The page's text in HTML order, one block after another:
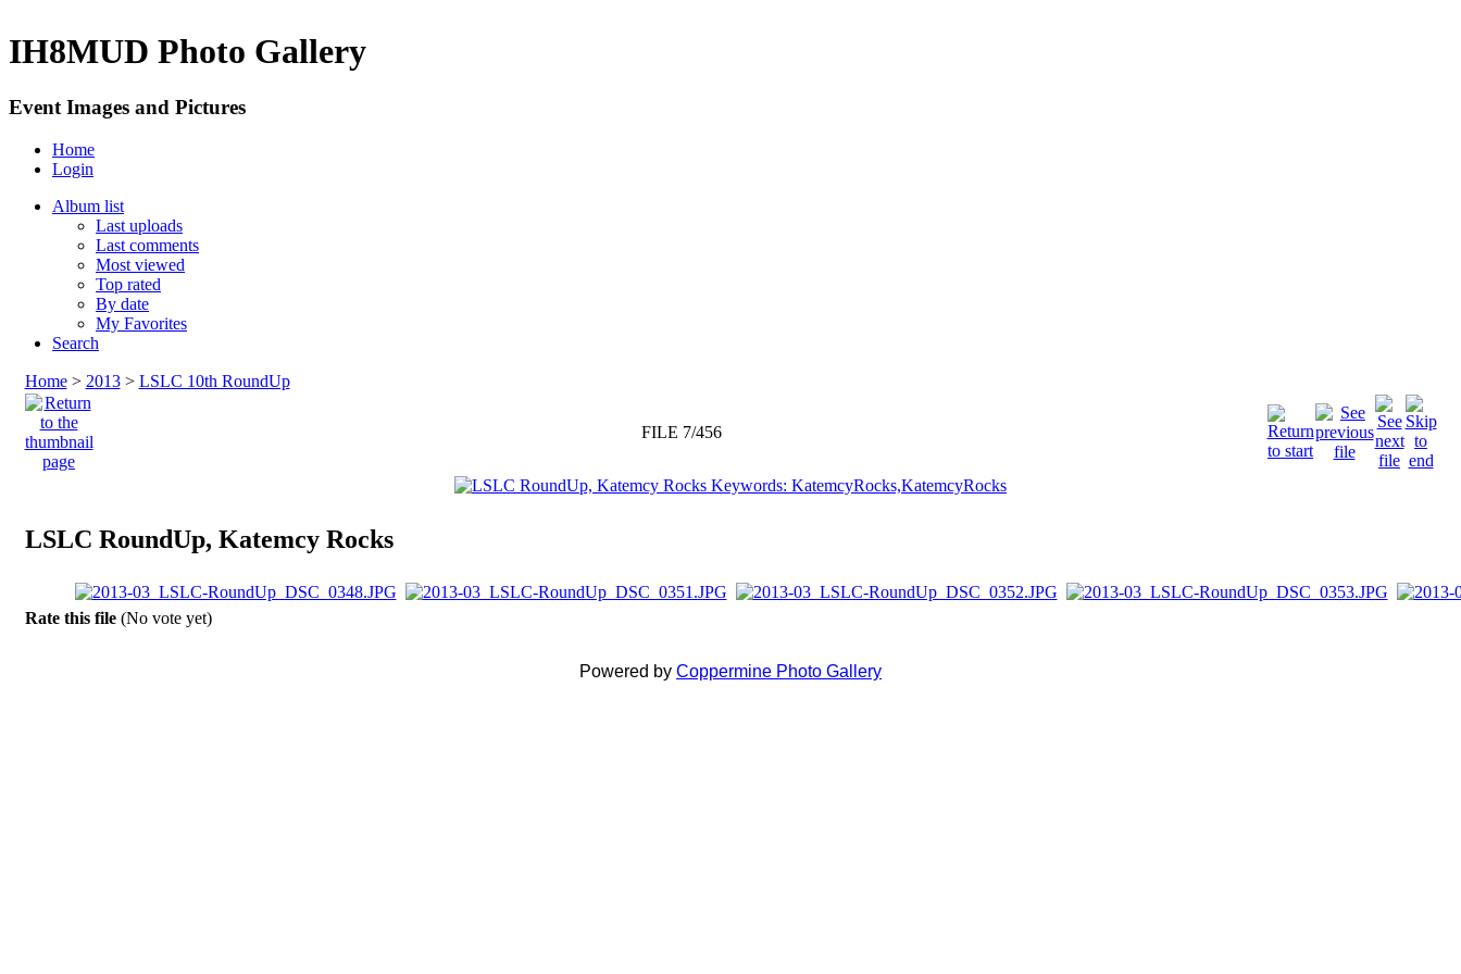
IH8MUD Photo Gallery
Event Images and Pictures
Home
Login
Album list
Last uploads
Last comments
Most viewed
Top rated
By date
My Favorites
Search
Home> 2013> LSLC 10th RoundUp
FILE 7/456
LSLC RoundUp, Katemcy Rocks
Rate this file (No vote yet)
Powered by Coppermine Photo Gallery